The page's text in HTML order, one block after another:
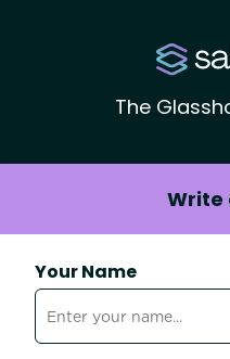
The
Write
Your Name